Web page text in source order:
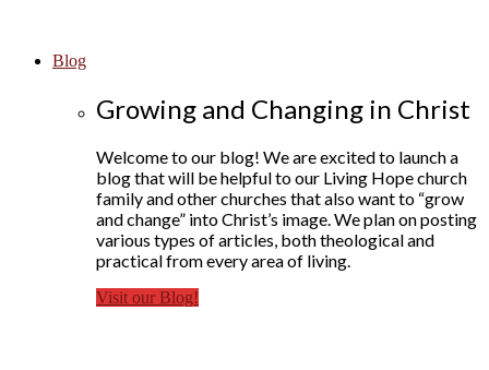
Blog
Growing and Changing in Christ
Welcome to our blog! We are excited to launch a
blog that will be helpful to our Living Hope church
family and other churches that also want to “grow
and change” into Christ’s image. We plan on posting
various types of articles, both theological and
practical from every area of living.
Visit our Blog!